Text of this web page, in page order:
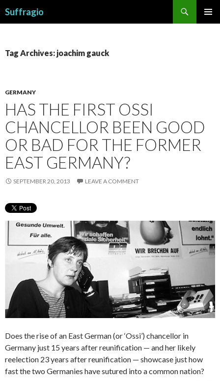
Suffragio
Tag Archives: joachim gauck
GERMANY
HAS THE FIRST OSSI
CHANCELLOR BEEN GOOD
OR BAD FOR THE FORMER
EAST GERMANY?
SEPTEMBER 20, 2013 LEAVE A COMMENT
Does the rise of an East German (or ‘Ossi’) chancellor in
Germany just 15 years after reunification — and her likely
reelection 23 years after reunification — showcase just how
fast the two Germanies have sutured into a common nation?